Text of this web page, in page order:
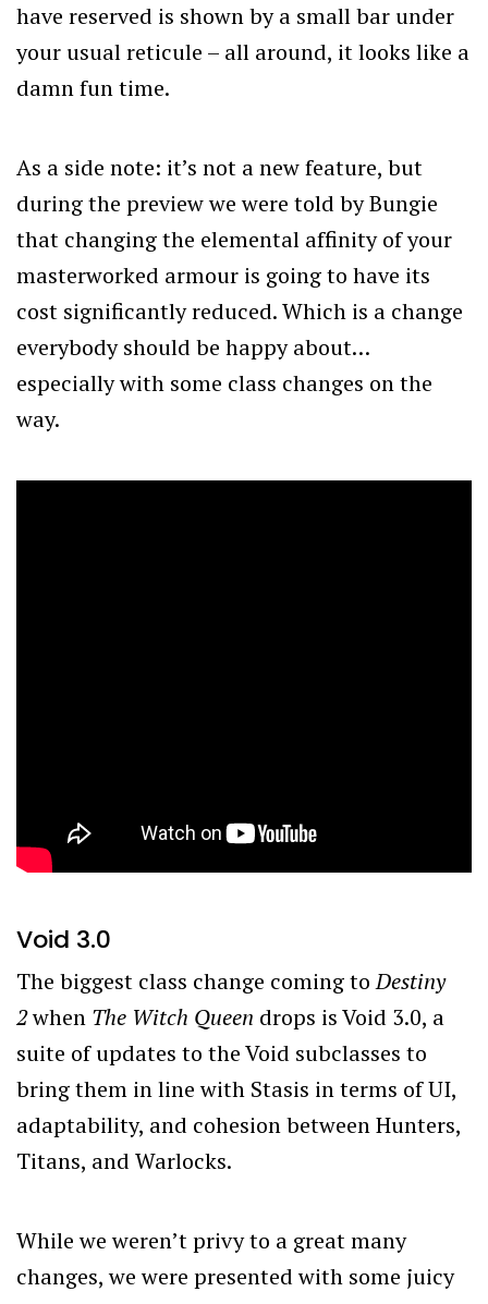
have reserved is shown by a small bar under
your usual reticule – all around, it looks like a
damn fun time.
As a side note: it’s not a new feature, but
during the preview we were told by Bungie
that changing the elemental affinity of your
masterworked armour is going to have its
cost significantly reduced. Which is a change
everybody should be happy about…
especially with some class changes on the
way.
Void 3.0
The biggest class change coming toDestiny
2when The Witch Queen drops is Void 3.0, a
suite of updates to the Void subclasses to
bring them in line with Stasis in terms of UI,
adaptability, and cohesion between Hunters,
Titans, and Warlocks.
While we weren’t privy to a great many
changes, we were presented with some juicy